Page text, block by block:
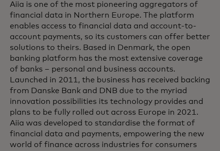
Aiia is one of the most pioneering aggregators of
financial data in Northern Europe. The platform
enables access to financial data and account-to-
account payments, so its customers can offer better
solutions to theirs. Based in Denmark, the open
banking platform has the most extensive coverage
of banks – personal and business accounts.
Launched in 2011, the business has received backing
from Danske Bank and DNB due to the myriad
innovation possibilities its technology provides and
plans to be fully rolled out across Europe in 2021.
Aiia was developed to standardise the format of
financial data and payments, empowering the new
world of finance across industries for consumers